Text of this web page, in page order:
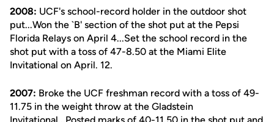
2008: UCF's school-record holder in the outdoor shot
put...Won the `B' section of the shot put at the Pepsi
Florida Relays on April 4...Set the school record in the
shot put with a toss of 47-8.50 at the Miami Elite
Invitational on April. 12.
2007: Broke the UCF freshman record with a toss of 49-
11.75 in the weight throw at the Gladstein